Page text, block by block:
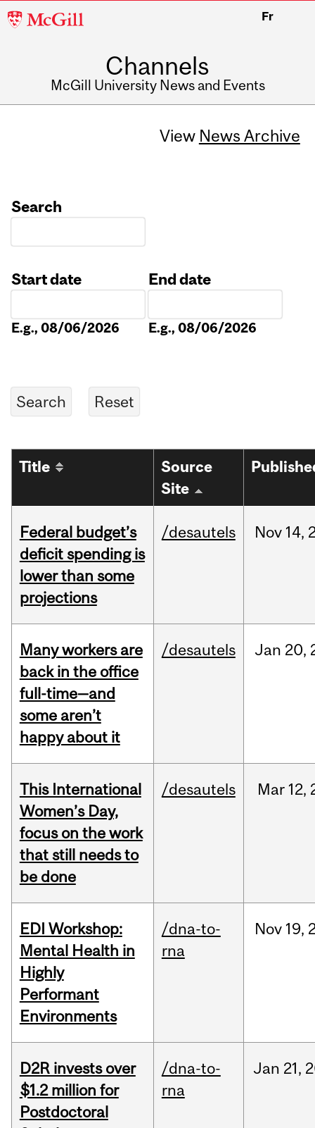
McGill
Fr
Channels
McGill University News and Events
View News Archive
Search
Start date
E.g., 08/06/2026
End date
E.g., 08/06/2026
Title
Source
Site
Federal budget’s
deficit spending is
lower than some
projections
/desautels Nov 14,
Many workers are
back in the office
full-time—and
some aren’t
happy about it
/desautels Jan 20,
This International
Women’s Day,
focus on the work
that still needs to
be done
/desautels Mar 12,
EDI Workshop:
Mental Health in
Highly
Performant
Environments
/dna-to-
rna
Nov 19,
D2R invests over
$1.2 million for
Postdoctoral
/dna-to-
rna
Jan 21,